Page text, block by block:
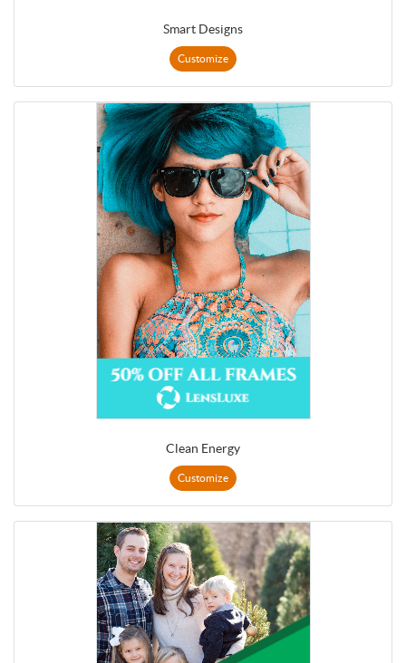
Smart Designs
Customize
Clean Energy
Customize